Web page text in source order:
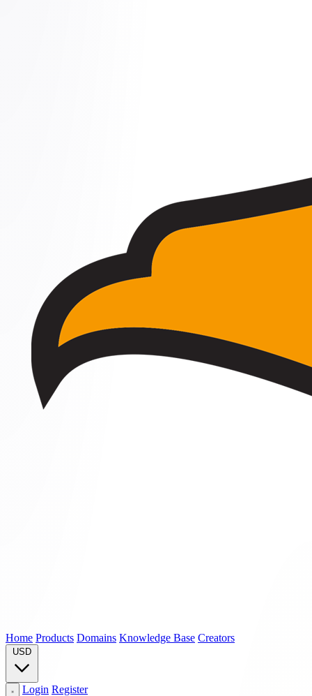
Home Products Domains Knowledge Base Creators
USD
Login Register